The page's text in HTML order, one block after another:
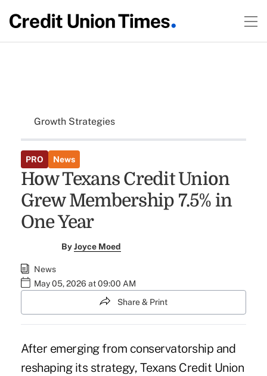
Growth Strategies
PRO News
How Texans Credit Union
Grew Membership 7.5% in
One Year
ByJoyce Moed
News
May 05, 2026 at 09:00 AM
Share & Print
After emerging from conservatorship and
reshaping its strategy, Texans Credit Union